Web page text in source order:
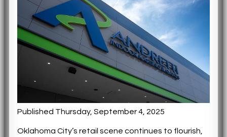
Published Thursday, September 4, 2025
Oklahoma City’s retail scene continues to flourish,